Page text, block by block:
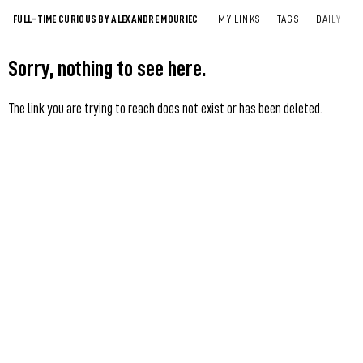
FULL-TIME CURIOUS BY ALEXANDRE MOURIEC MY LINKS TAGS DAILY
Sorry, nothing to see here.
The link you are trying to reach does not exist or has been deleted.